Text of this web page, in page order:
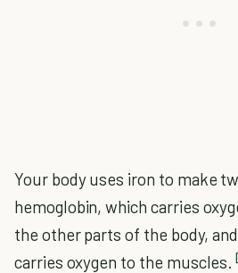
Your body uses iron to make
hemoglobin, which carries
the other parts of the body,
carries oxygen to the muscles.